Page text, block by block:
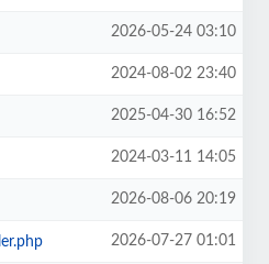
2026-05-24 03:10
2024-08-02 23:40
2025-04-30 16:52
2024-03-11 14:05
2026-08-06 20:19
2026-07-27 01:01